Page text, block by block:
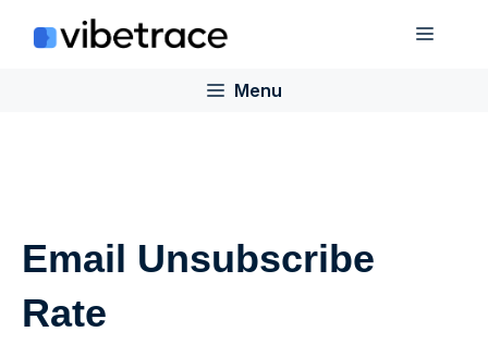
Menu
Menu
Email Unsubscribe
Rate